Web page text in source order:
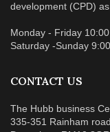
development (CPD) as
Monday - Friday
Saturday -Sunday
CONTACT US
The Hubb business
335-351 Rainham